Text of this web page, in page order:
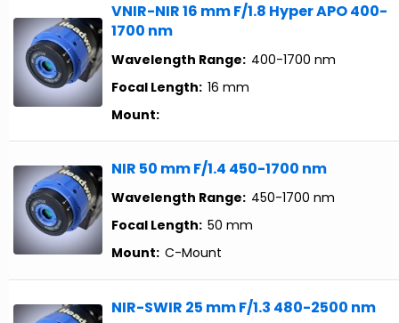
VNIR-NIR 16 mm F/1.8 Hyper APO 400-
1700 nm
Wavelength Range: 400-1700 nm
Focal Length: 16 mm
Mount:
NIR 50 mm F/1.4 450-1700 nm
Wavelength Range: 450-1700 nm
Focal Length: 50 mm
Mount: C-Mount
NIR-SWIR 25 mm F/1.3 480-2500 nm